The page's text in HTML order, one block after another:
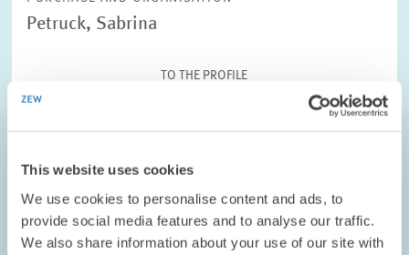
This website uses cookies
We use cookies to personalise content and ads, to
provide social media features and to analyse our traffic.
We also share information about your use of our site with
Petruck, Sabrina
TO THE PROFILE